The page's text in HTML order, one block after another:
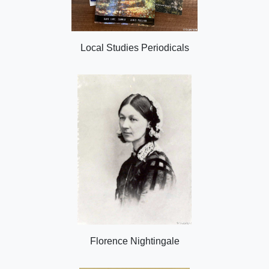
Local Studies Periodicals
Florence Nightingale